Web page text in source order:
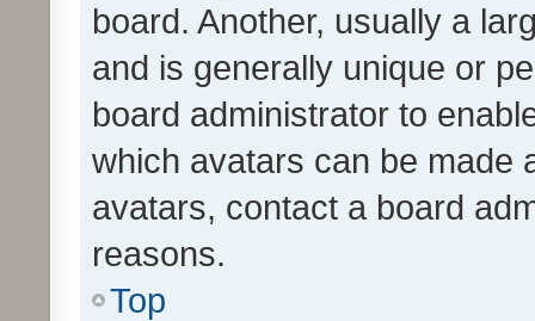
board. Another, usually a
and is generally unique or
board administrator to
which avatars can be made
avatars, contact a board
reasons.
Top